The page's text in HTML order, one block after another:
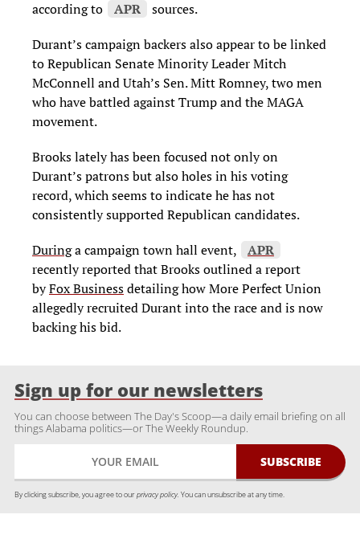
according to
APR
sources.
Durant’s campaign backers also appear to be linked
to Republican Senate Minority Leader Mitch
McConnell and Utah’s Sen. Mitt Romney, two men
who have battled against Trump and the MAGA
movement.
Brooks lately has been focused not only on
Durant’s patrons but also holes in his voting
record, which seems to indicate he has not
consistently supported Republican candidates.
Duringa campaign town hall event,
APR
recently reported that Brooks outlined a report
byFox Businessdetailing how More Perfect Union
allegedly recruited Durant into the race and is now
backing his bid.
Sign up for our newsletters
You can choose between The Day's Scoop—a daily email briefing on all
things Alabama politics—or The Weekly Roundup.
By clicking subscribe, you agree to ourprivacy policy. You can unsubscribe at any time.